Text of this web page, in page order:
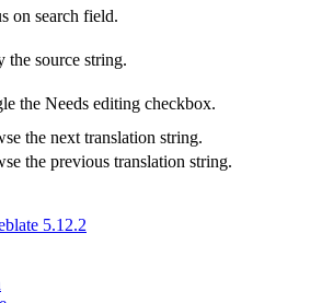
on search field.
the source string.
the Needs editing checkbox.
the next translation string.
the previous translation string.
5.12.2